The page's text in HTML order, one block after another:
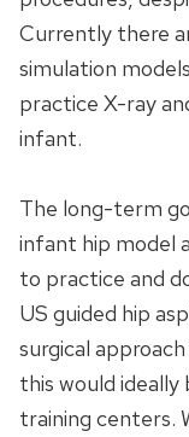
Currently there
simulation
practice X-ray
infant.
The long-term
infant hip model
to practice and
US guided hip
surgical
this would
training centers.